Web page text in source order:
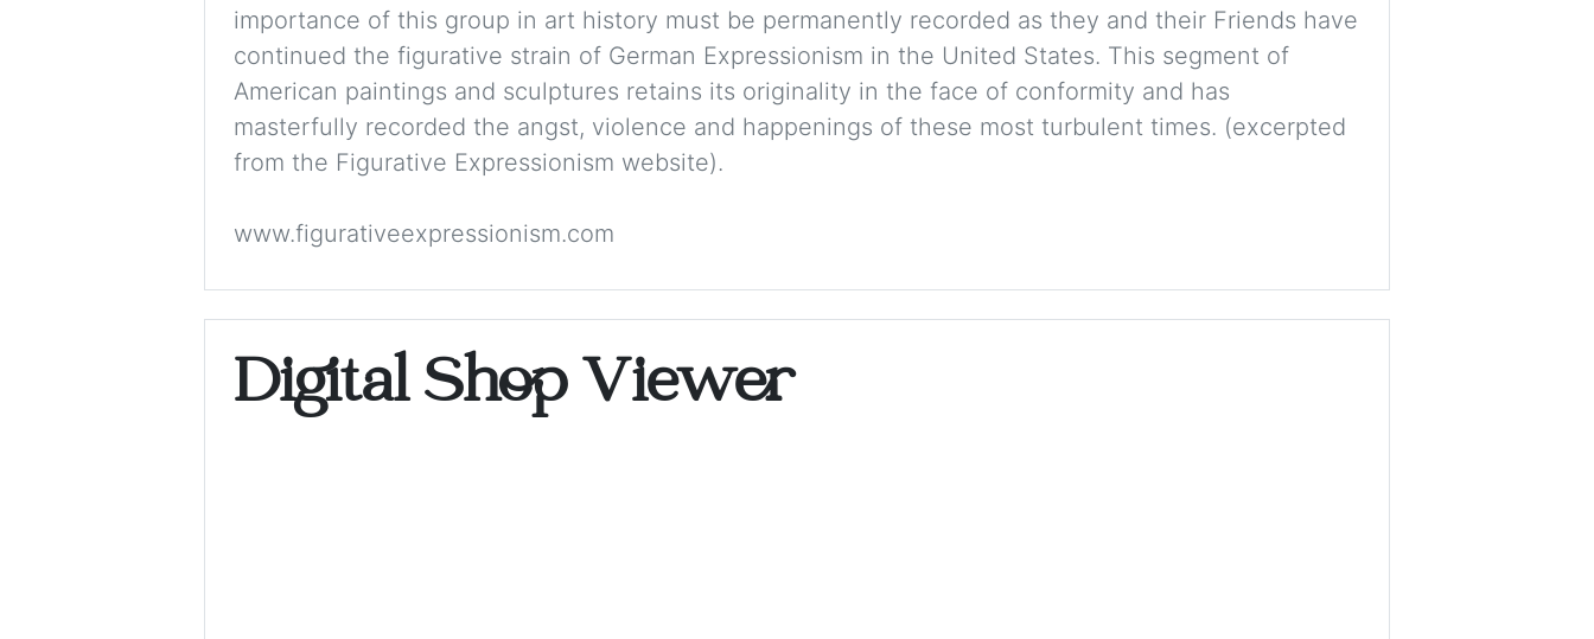
importance of this group in art history must be permanently recorded as they and their Friends have
continued the figurative strain of German Expressionism in the United States. This segment of
American paintings and sculptures retains its originality in the face of conformity and has
masterfully recorded the angst, violence and happenings of these most turbulent times. (excerpted
from the Figurative Expressionism website).
www.figurativeexpressionism.com
Digital Shop Viewer